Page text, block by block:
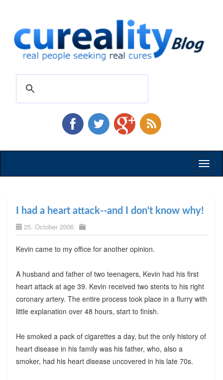
I had a heart attack--and I don't know why!
25. October 2006
Kevin came to my office for another opinion.
A husband and father of two teenagers, Kevin had his first
heart attack at age 39. Kevin received two stents to his right
coronary artery. The entire process took place in a flurry with
little explanation over 48 hours, start to finish.
He smoked a pack of cigarettes a day, but the only history of
heart disease in his family was his father, who, also a
smoker, had his heart disease uncovered in his late 70s.